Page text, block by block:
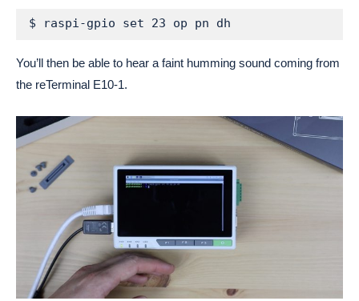
$ raspi-gpio set 23 op pn dh
You’ll then be able to hear a faint humming sound coming from
the reTerminal E10-1.